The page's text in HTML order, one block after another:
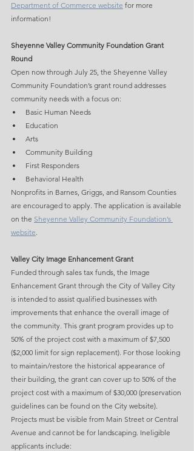
Department of Commerce website for more
information!
Sheyenne Valley Community Foundation Grant
Round
Open now through July 25, the Sheyenne Valley
Community Foundation’s grant round addresses
community needs with a focus on:
Basic Human Needs
Education
Arts
Community Building
First Responders
Behavioral Health
Nonprofits in Barnes, Griggs, and Ransom Counties
are encouraged to apply. The application is available
on the Sheyenne Valley Community Foundation’s
website.
Valley City Image Enhancement Grant
Funded through sales tax funds, the Image
Enhancement Grant through the City of Valley City
is intended to assist qualified businesses with
improvements that enhance the overall image of
the community. This grant program provides up to
50% of the project cost with a maximum of $7,500
($2,000 limit for sign replacement). For those looking
to maintain/restore the historical appearance of
their building, the grant can cover up to 50% of the
project cost with a maximum of $30,000 (preservation
guidelines can be found on the City website).
Projects must be visible from Main Street or Central
Avenue and cannot be for landscaping. Ineligible
applicants include: